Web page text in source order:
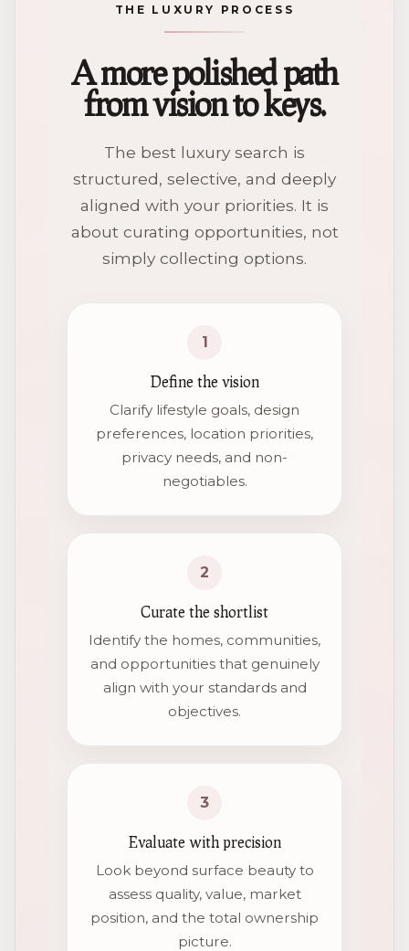
THE LUXURY PROCESS
A more polished path
from vision to keys.
The best luxury search is
structured, selective, and deeply
aligned with your priorities. It is
about curating opportunities, not
simply collecting options.
1
Define the vision
Clarify lifestyle goals, design
preferences, location priorities,
privacy needs, and non-
negotiables.
2
Curate the shortlist
Identify the homes, communities,
and opportunities that genuinely
align with your standards and
objectives.
3
Evaluate with precision
Look beyond surface beauty to
assess quality, value, market
position, and the total ownership
picture.